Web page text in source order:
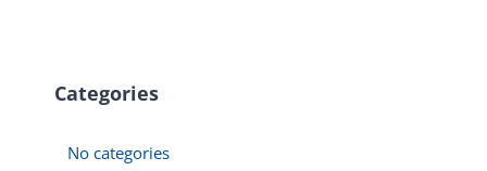
Categories
No categories